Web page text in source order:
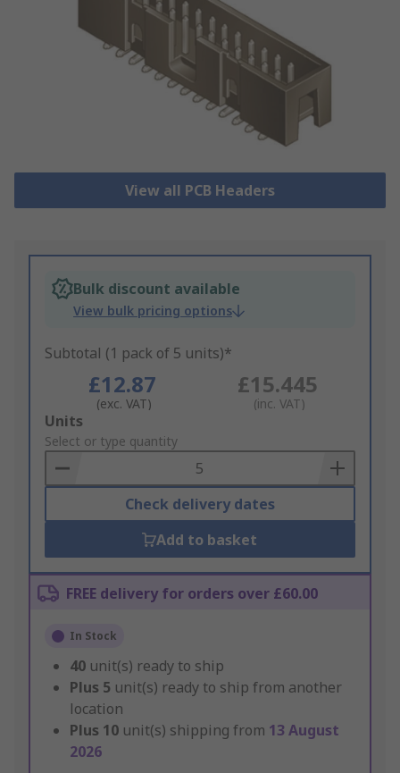
View all PCB Headers
Bulk discount available
View bulk pricing options
Subtotal (1 pack of 5 units)*
£12.87
(exc. VAT)
£15.445
(inc. VAT)
Add
to
Basket
Units
Select or type quantity
Check delivery dates
Add to basket
FREE delivery for orders over £60.00
In Stock
40 unit(s) ready to ship
Plus 5 unit(s) ready to ship from another
location
Plus 10 unit(s) shipping from 13 August
2026